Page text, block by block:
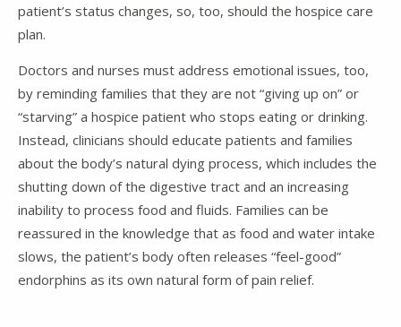
patient’s status changes, so, too, should the hospice care
plan.
Doctors and nurses must address emotional issues, too,
by reminding families that they are not “giving up on” or
“starving” a hospice patient who stops eating or drinking.
Instead, clinicians should educate patients and families
about the body’s natural dying process, which includes the
shutting down of the digestive tract and an increasing
inability to process food and fluids. Families can be
reassured in the knowledge that as food and water intake
slows, the patient’s body often releases “feel-good”
endorphins as its own natural form of pain relief.